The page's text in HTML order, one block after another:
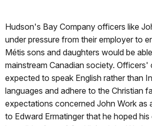
Hudson's Bay Company officers like
under pressure from their employer to
Métis sons and daughters would be
mainstream Canadian society. Officers'
expected to speak English rather than
languages and adhere to the Christian
expectations concerned John Work as
to Edward Ermatinger that he hoped